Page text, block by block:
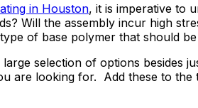
in Houston, it is imperative to
Will the assembly incur high
of base polymer that should
selection of options besides
are looking for. Add these to the